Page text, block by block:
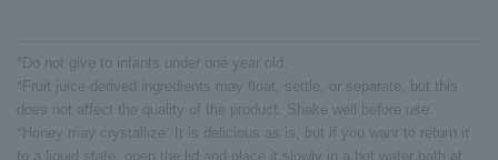
*Do not give to infants under one year old.
*Fruit juice-derived ingredients may float, settle, or separate, but this
does not affect the quality of the product. Shake well before use.
*Honey may crystallize. It is delicious as is, but if you want to return it
to a liquid state, open the lid and place it slowly in a hot water bath at